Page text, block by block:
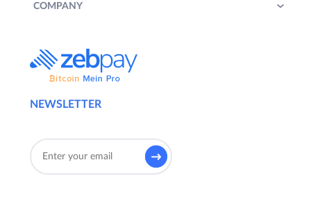
NEWSLETTER
COMPANY